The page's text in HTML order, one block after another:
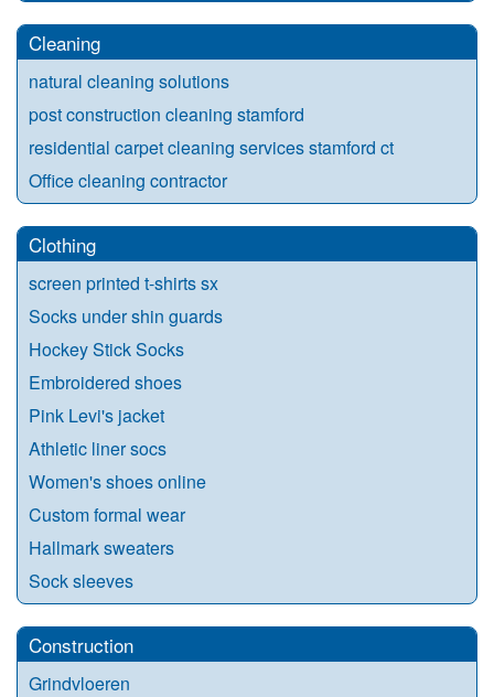
Cleaning
natural cleaning solutions
post construction cleaning stamford
residential carpet cleaning services stamford ct
Office cleaning contractor
Clothing
screen printed t-shirts sx
Socks under shin guards
Hockey Stick Socks
Embroidered shoes
Pink Levi's jacket
Athletic liner socs
Women's shoes online
Custom formal wear
Hallmark sweaters
Sock sleeves
Construction
Grindvloeren